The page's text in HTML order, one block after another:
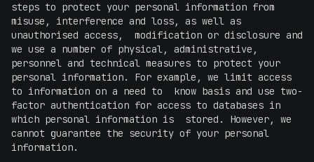
steps to protect your personal information from
misuse, interference and loss, as well as
unauthorised access, modification or disclosure and
we use a number of physical, administrative,
personnel and technical measures to protect your
personal information. For example, we limit access
to information on a need to know basis and use two-
factor authentication for access to databases in
which personal information is stored. However, we
cannot guarantee the security of your personal
information.